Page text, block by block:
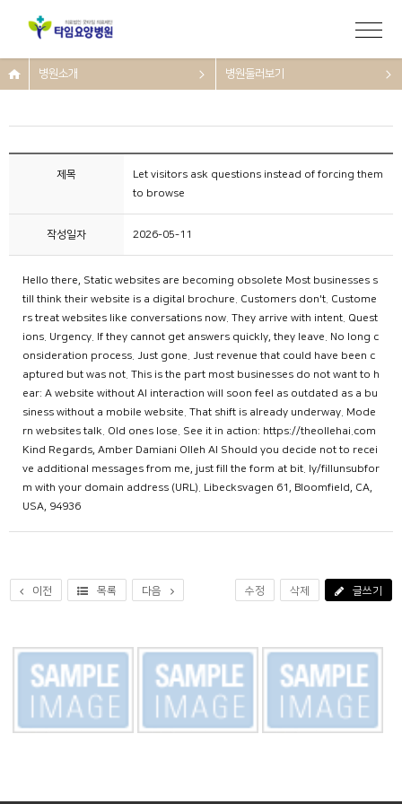
병원소개 병원둘러보기
제목
Let visitors ask questions instead of forcing them
to browse
작성일자 2026-05-11
Hello there, Static websites are becoming obsolete Most businesses s
till think their website is a digital brochure. Customers don't. Custome
rs treat websites like conversations now. They arrive with intent. Quest
ions. Urgency. If they cannot get answers quickly, they leave. No long c
onsideration process. Just gone. Just revenue that could have been c
aptured but was not. This is the part most businesses do not want to h
ear: A website without AI interaction will soon feel as outdated as a bu
siness without a mobile website. That shift is already underway. Mode
rn websites talk. Old ones lose. See it in action: https://theollehai.com
Kind Regards, Amber Damiani Olleh AI Should you decide not to recei
ve additional messages from me, just fill the form at bit. ly/fillunsubfor
m with your domain address (URL). Libecksvagen 61, Bloomfield, CA,
USA, 94936
이전 목록 다음 수정 삭제 글쓰기